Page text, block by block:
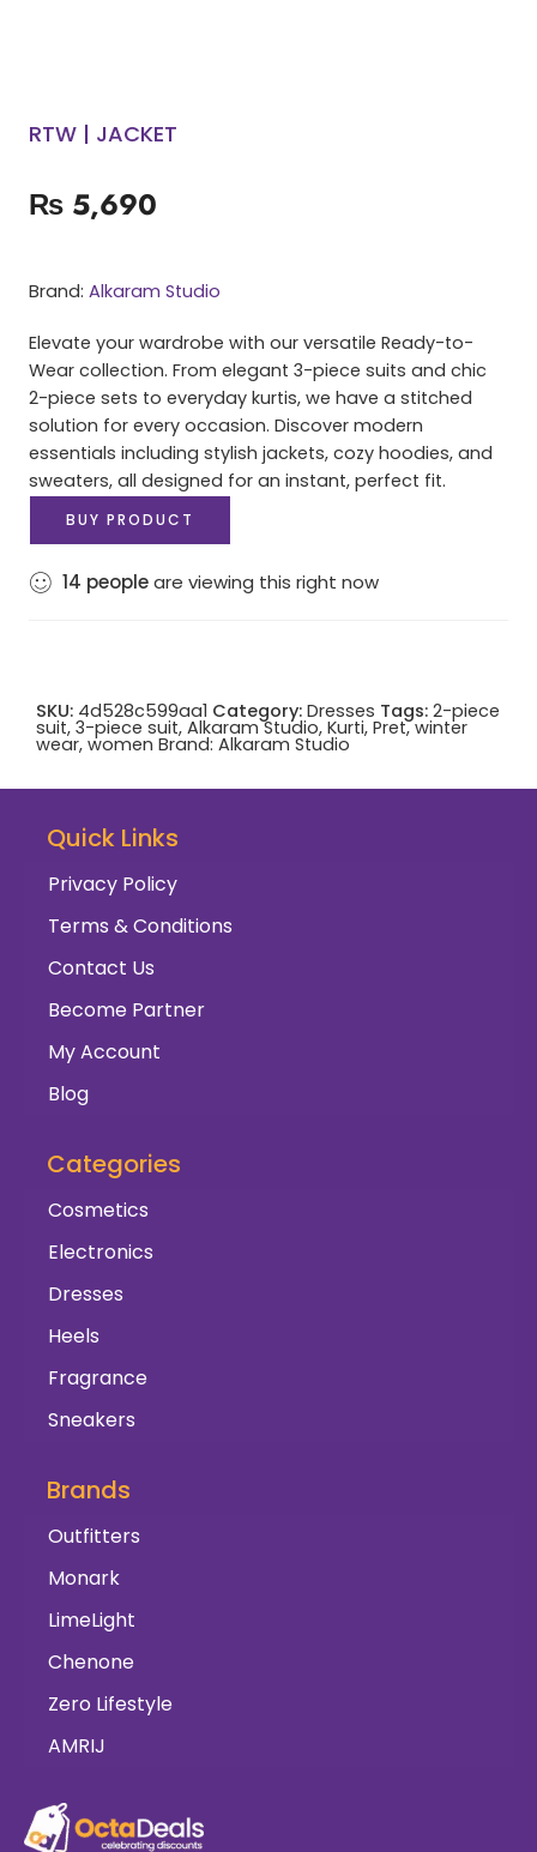
RTW | JACKET
₨ 5,690
Brand: Alkaram Studio
Elevate your wardrobe with our versatile Ready-to-
Wear collection. From elegant 3-piece suits and chic
2-piece sets to everyday kurtis, we have a stitched
solution for every occasion. Discover modern
essentials including stylish jackets, cozy hoodies, and
sweaters, all designed for an instant, perfect fit.
BUY PRODUCT
14 peopleare viewing this right now
SKU: 4d528c599aa1 Category: Dresses Tags: 2-piece
suit, 3-piece suit, Alkaram Studio, Kurti, Pret,winter
wear, women Brand: Alkaram Studio
Quick Links
Privacy Policy
Terms & Conditions
Contact Us
Become Partner
My Account
Blog
Categories
Cosmetics
Electronics
Dresses
Heels
Fragrance
Sneakers
Brands
Outfitters
Monark
LimeLight
Chenone
Zero Lifestyle
AMRIJ